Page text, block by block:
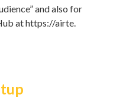
and also for
at https://airte.